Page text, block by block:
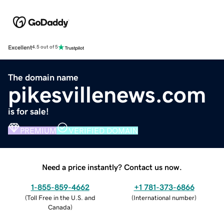
Excellent4.5 out of 5
The domain name
pikesvillenews.com
is for sale!
PREMIUM VERIFIED DOMAIN
Need a price instantly? Contact us now.
1-855-859-4662
(Toll Free in the U.S. and
Canada)
+1 781-373-6866
(International number)